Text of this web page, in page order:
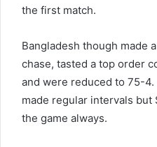
the first match.
Bangladesh though made
chase, tasted a top order
and were reduced to 75-
made regular intervals but
the game always.